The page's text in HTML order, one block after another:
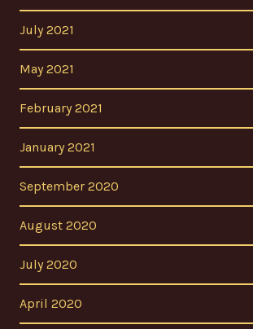
July 2021
May 2021
February 2021
January 2021
September 2020
August 2020
July 2020
April 2020